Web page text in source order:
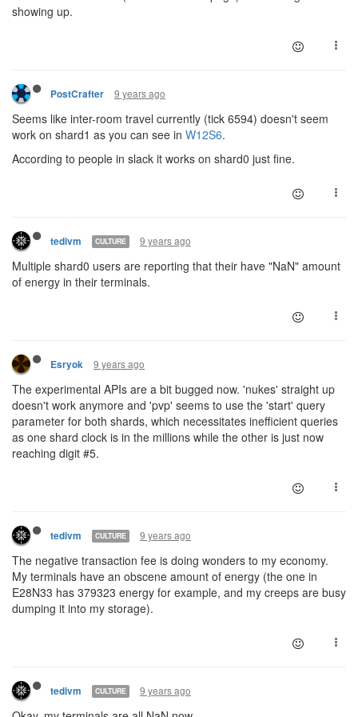
showing up.
PostCrafter 9 years ago
Seems like inter-room travel currently (tick 6594) doesn't seem
work on shard1 as you can see in W12S6.
According to people in slack it works on shard0 just fine.
tedivm CULTURE 9 years ago
Multiple shard0 users are reporting that their have "NaN" amount
of energy in their terminals.
Esryok 9 years ago
The experimental APIs are a bit bugged now. 'nukes' straight up
doesn't work anymore and 'pvp' seems to use the 'start' query
parameter for both shards, which necessitates inefficient queries
as one shard clock is in the millions while the other is just now
reaching digit #5.
tedivm CULTURE 9 years ago
The negative transaction fee is doing wonders to my economy.
My terminals have an obscene amount of energy (the one in
E28N33 has 379323 energy for example, and my creeps are busy
dumping it into my storage).
tedivm CULTURE 9 years ago